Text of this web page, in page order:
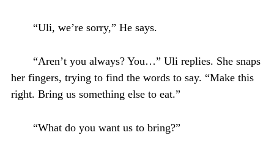
“Uli, we’re sorry,” He says.
“Aren’t you always? You…” Uli replies. She snaps
her fingers, trying to find the words to say. “Make this
right. Bring us something else to eat.”
“What do you want us to bring?”